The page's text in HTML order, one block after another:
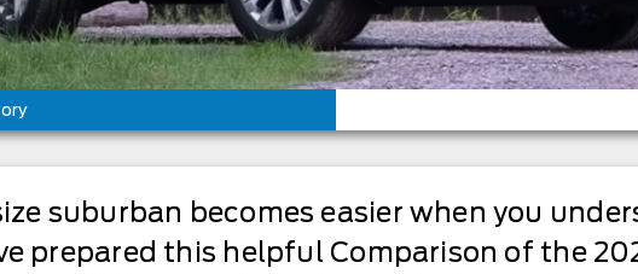
suburban becomes easier when you
prepared this helpful Comparison of the